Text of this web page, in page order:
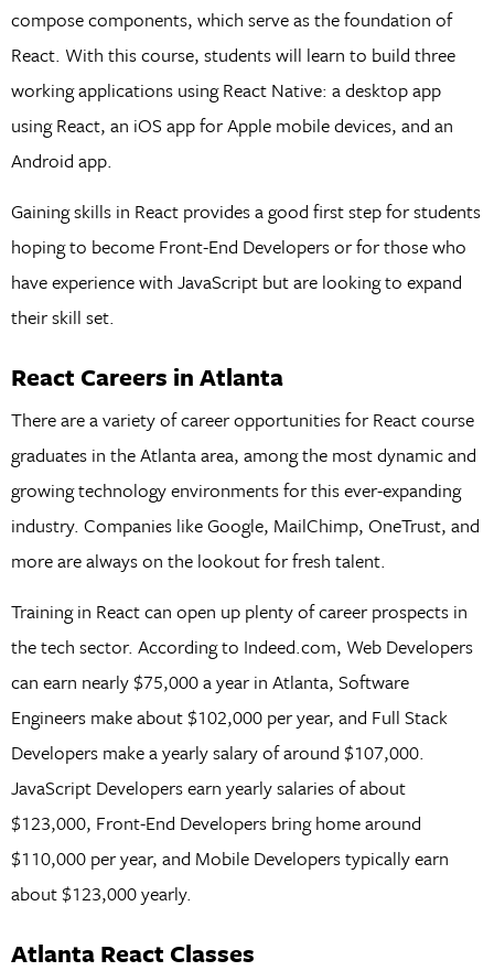
compose components, which serve as the foundation of
React. With this course, students will learn to build three
working applications using React Native: a desktop app
using React, an iOS app for Apple mobile devices, and an
Android app.
Gaining skills in React provides a good first step for students
hoping to become Front-End Developers or for those who
have experience with JavaScript but are looking to expand
their skill set.
React Careers in Atlanta
There are a variety of career opportunities for React course
graduates in the Atlanta area, among the most dynamic and
growing technology environments for this ever-expanding
industry. Companies like Google, MailChimp, OneTrust, and
more are always on the lookout for fresh talent.
Training in React can open up plenty of career prospects in
the tech sector. According to Indeed.com, Web Developers
can earn nearly $75,000 a year in Atlanta, Software
Engineers make about $102,000 per year, and Full Stack
Developers make a yearly salary of around $107,000.
JavaScript Developers earn yearly salaries of about
$123,000, Front-End Developers bring home around
$110,000 per year, and Mobile Developers typically earn
about $123,000 yearly.
Atlanta React Classes